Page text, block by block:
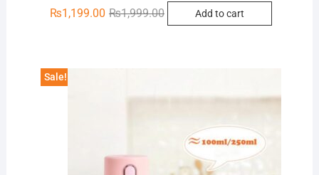
₨1,999.00Original
price
₨1,199.00
Current
price
Add to cart
Sale!